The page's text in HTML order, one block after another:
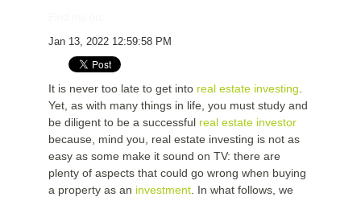
Jan 13, 2022 12:59:58 PM
It is never too late to get into real estate investing
Yet, as with many things in life, you must study and
be diligent to be a successful real estate investor
because, mind you, real estate investing is not as
easy as some make it sound on TV: there are
plenty of aspects that could go wrong when buying
a property as an investment . In what follows, we